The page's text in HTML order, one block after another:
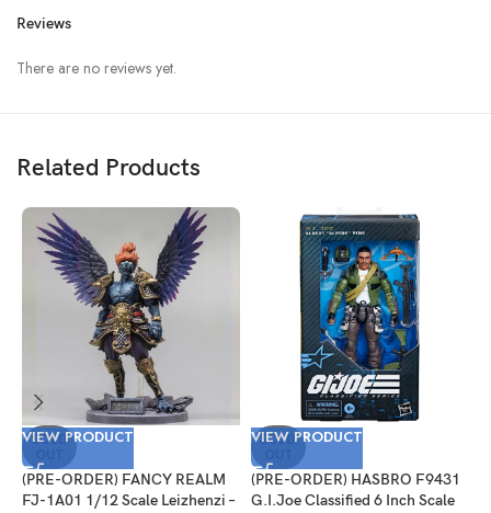
Reviews
There are no reviews yet.
Related Products
SOLD
VIEW PRODUCT
(PRE-ORDER) FANCY REALM
FJ-1A01 1/12 Scale Leizhenzi –
SOLD
VIEW PRODUCT
(PRE-ORDER) HASBRO F9431
G.I.Joe Classified 6 Inch Scale